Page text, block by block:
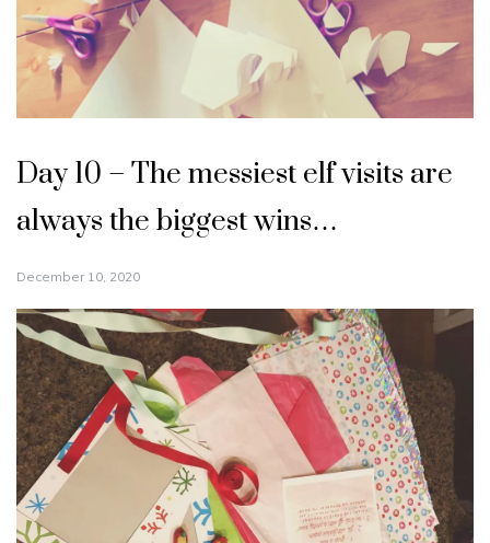
Day 10 – The messiest elf visits are
always the biggest wins…
December 10, 2020